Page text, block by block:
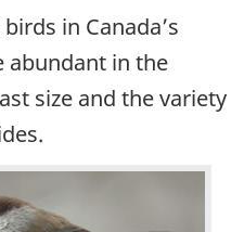
in Canada’s
abundant in the
size and the variety